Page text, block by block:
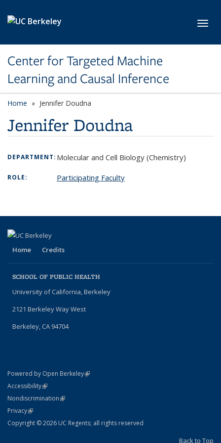
Center for Targeted Machine
Learning and Causal Inference
Home Jennifer Doudna
Jennifer Doudna
DEPARTMENT:Molecular and Cell Biology (Chemistry)
ROLE: Participating Faculty
Home Credits
SCHOOL OF PUBLIC HEALTH
University of California, Berkeley
2121 Berkeley Way West
Berkeley, CA 94704
Powered by Open Berkeley(link is external)
AccessibilityStatement
(link is external)
NondiscriminationPolicy Statement
(link is external)
PrivacyStatement
(link is external)
Copyright © 2026 UC Regents; all rights reserved
Back to Top